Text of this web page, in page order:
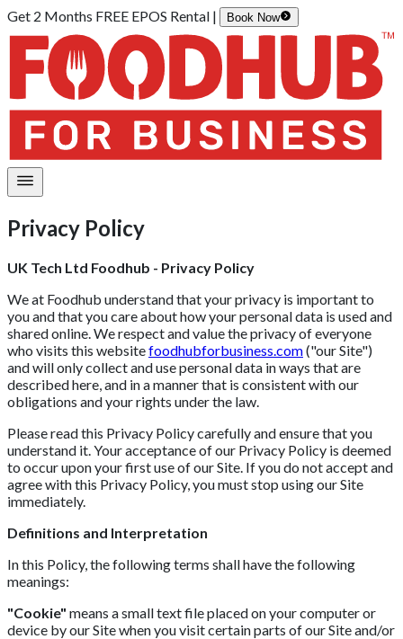
Get 2 Months FREE EPOS Rental | Book Now
Privacy Policy
UK Tech Ltd Foodhub - Privacy Policy
We at Foodhub understand that your privacy is important to
you and that you care about how your personal data is used and
shared online. We respect and value the privacy of everyone
who visits this websitefoodhubforbusiness.com("our Site")
and will only collect and use personal data in ways that are
described here, and in a manner that is consistent with our
obligations and your rights under the law.
Please read this Privacy Policy carefully and ensure that you
understand it. Your acceptance of our Privacy Policy is deemed
to occur upon your first use of our Site. If you do not accept and
agree with this Privacy Policy, you must stop using our Site
immediately.
Definitions and Interpretation
In this Policy, the following terms shall have the following
meanings:
"Cookie" means a small text file placed on your computer or
device by our Site when you visit certain parts of our Site and/or